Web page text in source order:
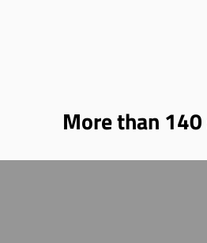
More than 140